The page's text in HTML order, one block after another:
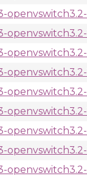
openvswitch3.2-
openvswitch3.2-
openvswitch3.2-
openvswitch3.2-
openvswitch3.2-
openvswitch3.2-
openvswitch3.2-
openvswitch3.2-
openvswitch3.2-